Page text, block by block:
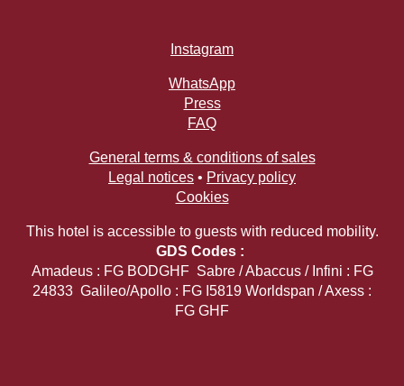
Instagram
WhatsApp
Press
FAQ
General terms & conditions of sales
Legal notices • Privacy policy
Cookies
This hotel is accessible to guests with reduced mobility.
GDS Codes :
Amadeus : FG BODGHF Sabre / Abaccus / Infini : FG
24833 Galileo/Apollo : FG I5819 Worldspan / Axess :
FG GHF